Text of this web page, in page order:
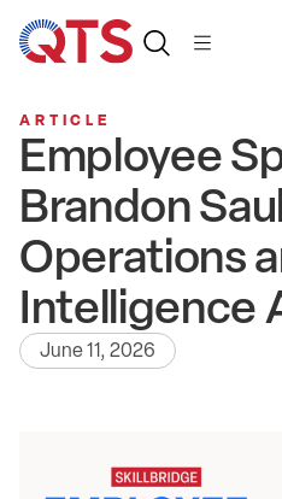
ARTICLE
Employee
Brandon
Operations
Intelligence
June 11, 2026